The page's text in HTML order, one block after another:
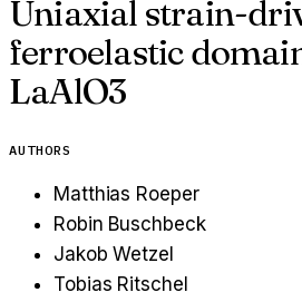
Uniaxial strain-
ferroelastic
LaAlO3
AUTHORS
Matthias Roeper
Robin Buschbeck
Jakob Wetzel
Tobias Ritschel